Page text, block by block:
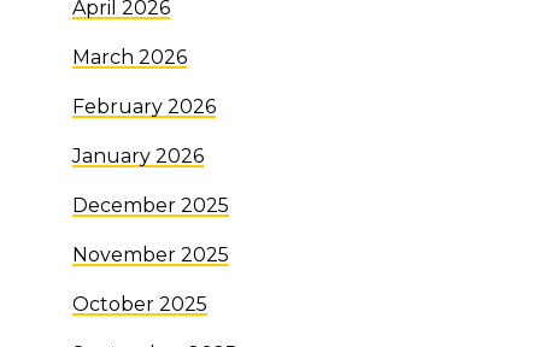
April 2026
March 2026
February 2026
January 2026
December 2025
November 2025
October 2025